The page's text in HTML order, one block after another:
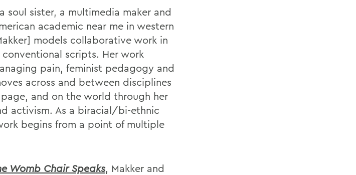
soul sister, a multimedia maker and
academic near me in western
models collaborative work in
scripts. Her work
pain, feminist pedagogy and
across and between disciplines
page, and on the world through her
activism. As a biracial/bi-ethnic
begins from a point of multiple
Womb Chair Speaks, Makker and